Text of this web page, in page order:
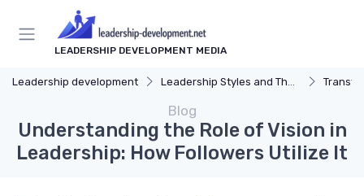
LEADERSHIP DEVELOPMENT MEDIA
Leadership development Leadership Styles and Theories
Blog
Understanding the Role of Vision in
Leadership: How Followers Utilize It